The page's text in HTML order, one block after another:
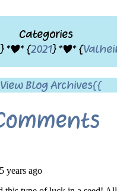
Categories
*|* {2021} *|* {
Blog Archives{{